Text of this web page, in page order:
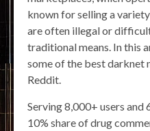
known for selling a
are often illegal or
traditional means. In this
some of the best darknet
Reddit.
Serving 8,000+ users and
10% share of drug